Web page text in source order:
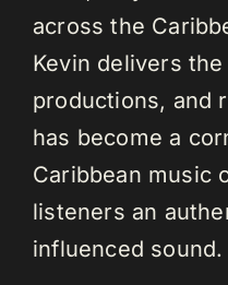
across the
Kevin delivers
productions, and
has become a
Caribbean music
listeners an
influenced sound.